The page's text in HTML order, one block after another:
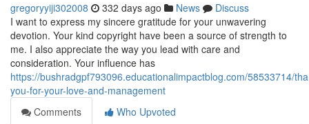
gregoryyiji302008 332 days ago News
Discuss
I want to express my sincere gratitude for your unwavering
devotion. Your kind copyright have been a source of strength to
me. I also appreciate the way you lead with care and
consideration. Your influence has
https://bushradgpf793096.educationalimpactblog.com/58533714/
you-for-your-love-and-management
Comments
Who Upvoted